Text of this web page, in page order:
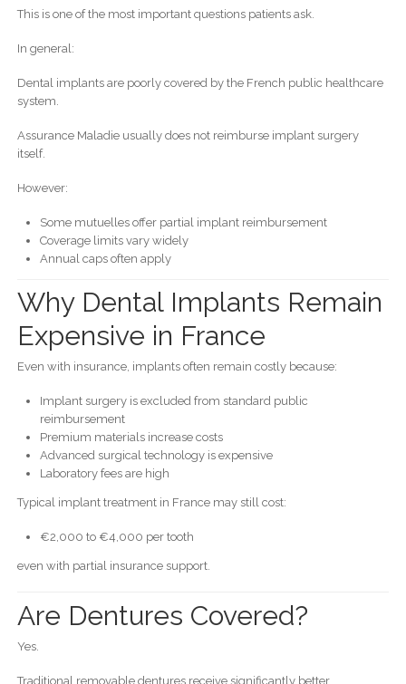
This is one of the most important questions patients ask.
In general:
Dental implants are poorly covered by the French public healthcare
system.
Assurance Maladie usually does not reimburse implant surgery
itself.
However:
Some mutuelles offer partial implant reimbursement
Coverage limits vary widely
Annual caps often apply
Why Dental Implants Remain
Expensive in France
Even with insurance, implants often remain costly because:
Implant surgery is excluded from standard public
reimbursement
Premium materials increase costs
Advanced surgical technology is expensive
Laboratory fees are high
Typical implant treatment in France may still cost:
€2,000 to €4,000 per tooth
even with partial insurance support.
Are Dentures Covered?
Yes.
Traditional removable dentures receive significantly better